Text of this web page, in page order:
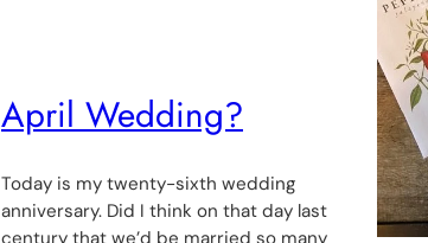
April Wedding?
Today is my twenty-sixth wedding
anniversary. Did I think on that day last
century that we’d be married so many